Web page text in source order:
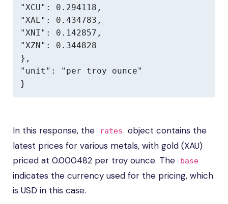
"XCU": 0.294118,
"XAL": 0.434783,
"XNI": 0.142857,
"XZN": 0.344828
},
"unit": "per troy ounce"
}
In this response, the rates
object contains the
latest prices for various metals, with gold (XAU)
priced at 0.000482 per troy ounce. The
base
indicates the currency used for the pricing, which
is USD in this case.